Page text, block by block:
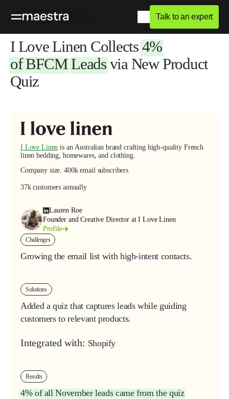
Talk to an expert
Home Blog Success Stories
I Love Linen Collects 4%
of BFCM Leadsvia New Product
Quiz
I Love Linen is an Australian brand crafting high-quality French
linen bedding, homewares, and clothing.
Company size .400k email subscribers
37k customers annually
Lauren Roe
Founder and Creative Director at I Love Linen
Profile
Challenges
Growing the email list with high-intent contacts.
Solutions
Added a quiz that captures leads while guiding
customers to relevant products.
Integrated with: Shopify
Results
4% of all November leads came from the quiz